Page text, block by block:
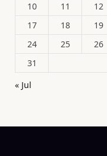
10
11 12
17
18 19
24
25 26
31
« Jul